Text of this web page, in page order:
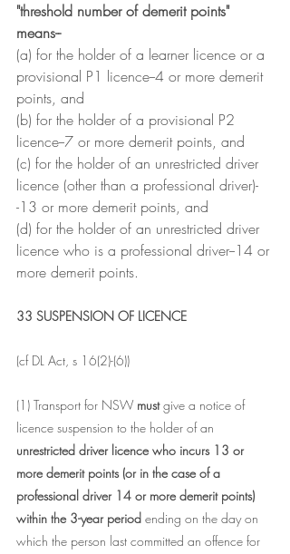
"threshold number of demerit points"
means--
(a) for the holder of a learner licence or a
provisional P1 licence--4 or more demerit
points, and
(b) for the holder of a provisional P2
licence--7 or more demerit points, and
(c) for the holder of an unrestricted driver
licence (other than a professional driver)-
-13 or more demerit points, and
(d) for the holder of an unrestricted driver
licence who is a professional driver--14 or
more demerit points.
33 SUSPENSION OF LICENCE
(cf DL Act, s 16(2)-(6))
(1) Transport for NSW must give a notice of
licence suspension to the holder of an
unrestricted driver licence who incurs 13 or
more demerit points (or in the case of a
professional driver 14 or more demerit points)
within the 3-year period ending on the day on
which the person last committed an offence for